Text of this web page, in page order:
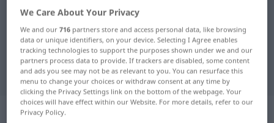
English-German translation for
"calumniate"
"calumniate" German translation
„calumniate“ : transitive verb
We Care About Your Privacy
We and our716 partners store and access personal data, like browsing
data or unique identifiers, on your device. Selecting I Agree enables
tracking technologies to support the purposes shown under we and our
partners process data to provide. If trackers are disabled, some content
and ads you see may not be as relevant to you. You can resurface this
menu to change your choices or withdraw consent at any time by
clicking the Privacy Settings link on the bottom of the webpage. Your
choices will have effect within our Website. For more details, refer to our
Privacy Policy.